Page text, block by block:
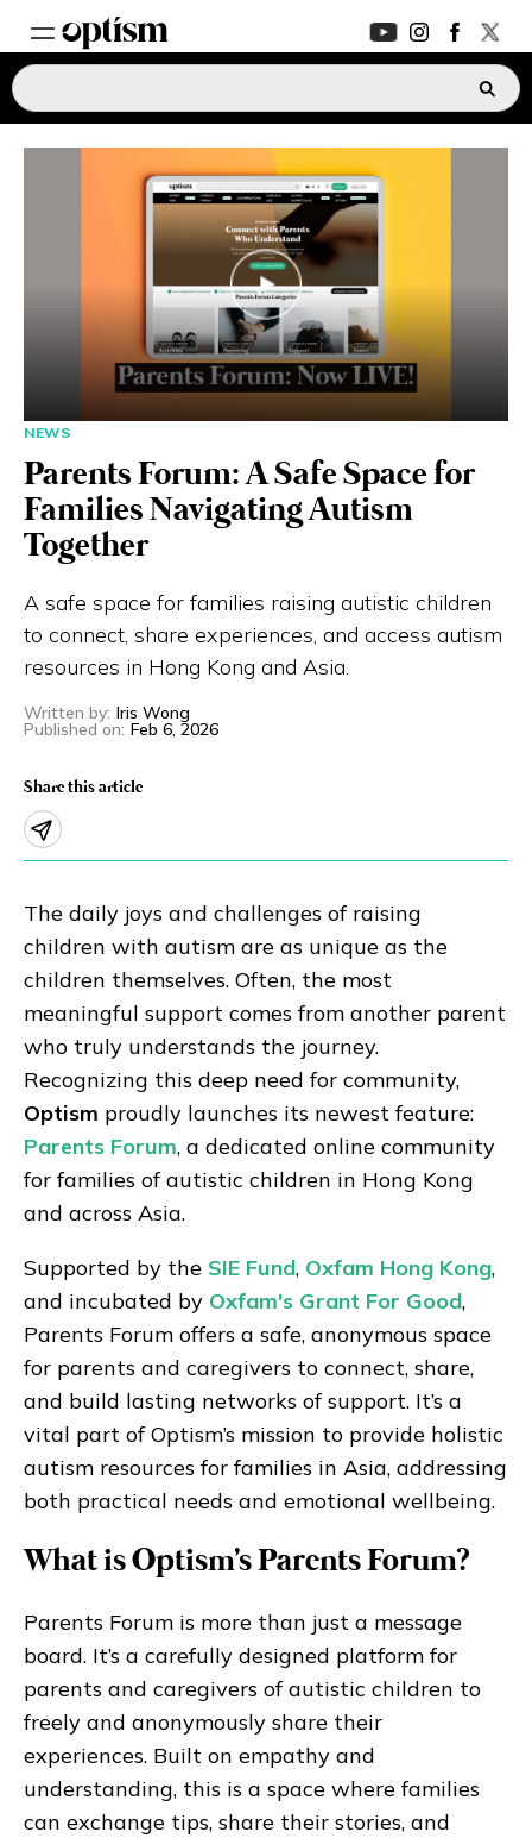
EXPERT HUB New
PARENTS FORUM New
EVERYDAY LIFE
AUTISM MARKETPLACE
ASK OPTISM Enhanced
Eng
© 2026 21 Concepts Ltd. All rights reserved.
NEWS
Parents Forum: A Safe Space for
Families Navigating Autism
Together
A safe space for families raising autistic children
to connect, share experiences, and access autism
resources in Hong Kong and Asia.
Written by: Iris Wong
Published on: Feb 6, 2026
Share this article
The daily joys and challenges of raising
children with autism are as unique as the
children themselves. Often, the most
meaningful support comes from another parent
who truly understands the journey.
Recognizing this deep need for community,
Optism proudly launches its newest feature:
Parents Forum, a dedicated online community
for families of autistic children in Hong Kong
and across Asia.
Supported by the SIE Fund, Oxfam Hong Kong,
and incubated by Oxfam's Grant For Good,
Parents Forum offers a safe, anonymous space
for parents and caregivers to connect, share,
and build lasting networks of support. It’s a
vital part of Optism’s mission to provide holistic
autism resources for families in Asia, addressing
both practical needs and emotional wellbeing.
What is Optism's Parents Forum?
Parents Forum is more than just a message
board. It’s a carefully designed platform for
parents and caregivers of autistic children to
freely and anonymously share their
experiences. Built on empathy and
understanding, this is a space where families
can exchange tips, share their stories, and